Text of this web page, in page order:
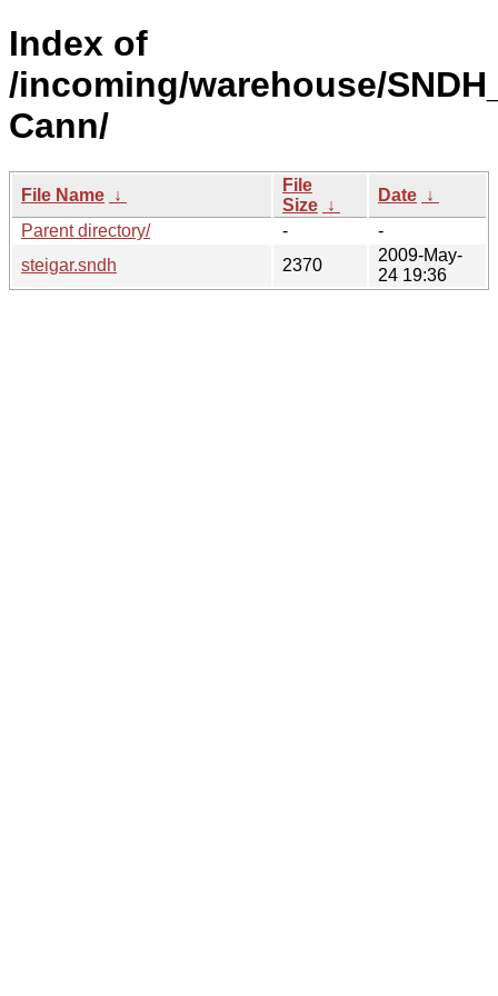
Index of
/incoming/warehouse/
Cann/
File Name ↓
File
Size ↓
Date ↓
Parent directory/
-
-
steigar.sndh
2370
2009-May-
24 19:36